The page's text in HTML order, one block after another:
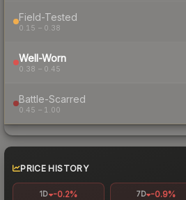
Field-Tested
0.15 – 0.38
Well-Worn
0.38 – 0.45
Battle-Scarred
0.45 – 1.00
PRICE HISTORY
1D -0.2% 7D -0.9%